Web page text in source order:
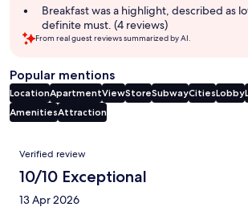
Breakfast was a highlight, described as
definite must. (4 reviews)
From real guest reviews summarized by AI.
Popular mentions
LocationApartmentViewStoreSubwayCitiesLobby
AmenitiesAttraction
Reviews
Verified review
10/10 Exceptional
13 Apr 2026